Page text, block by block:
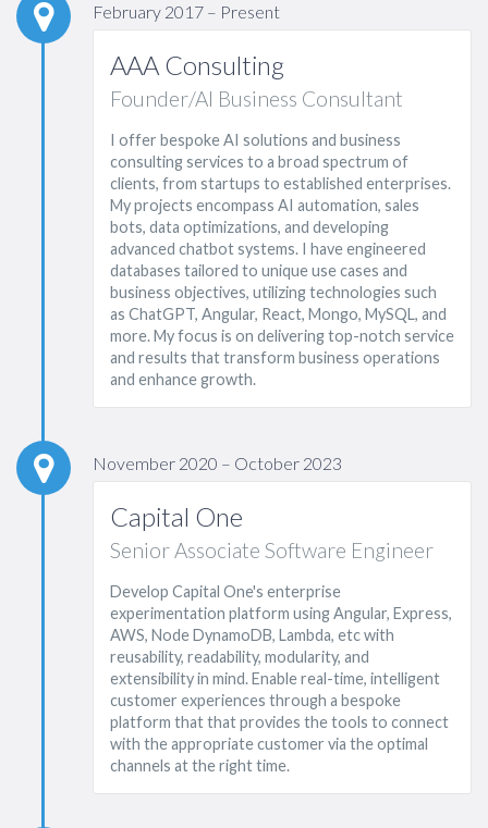
February 2017 – Present
AAA Consulting
Founder/AI Business Consultant
I offer bespoke AI solutions and business
consulting services to a broad spectrum of
clients, from startups to established enterprises.
My projects encompass AI automation, sales
bots, data optimizations, and developing
advanced chatbot systems. I have engineered
databases tailored to unique use cases and
business objectives, utilizing technologies such
as ChatGPT, Angular, React, Mongo, MySQL, and
more. My focus is on delivering top-notch service
and results that transform business operations
and enhance growth.
November 2020 – October 2023
Capital One
Senior Associate Software Engineer
Develop Capital One's enterprise
experimentation platform using Angular, Express,
AWS, Node DynamoDB, Lambda, etc with
reusability, readability, modularity, and
extensibility in mind. Enable real-time, intelligent
customer experiences through a bespoke
platform that that provides the tools to connect
with the appropriate customer via the optimal
channels at the right time.